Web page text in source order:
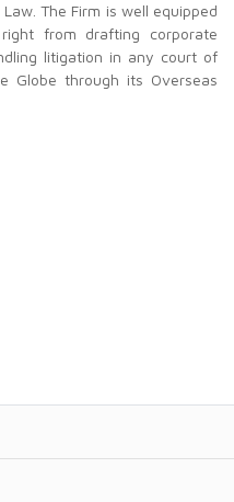
The Firm is well equipped
from drafting corporate
litigation in any court of
Globe through its Overseas